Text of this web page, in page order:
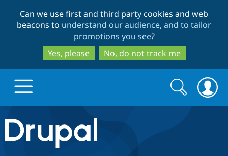
to
main
content
to
search
Can we use first and third party cookies and web
beacons to understand our audience, and to tailor
promotions you see?
Yes, please
No, do not track me
Drupal.org home
Search
form
Search